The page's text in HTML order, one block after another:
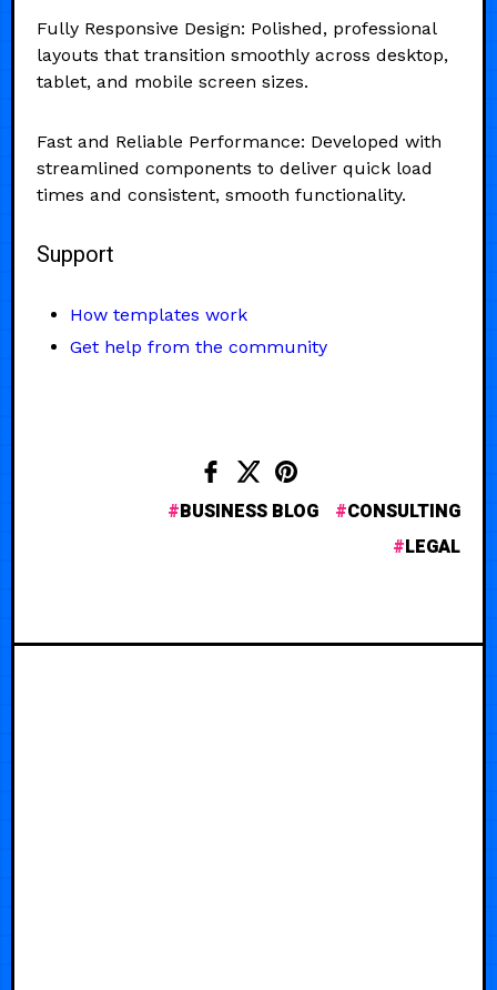
Fully Responsive Design: Polished, professional
layouts that transition smoothly across desktop,
tablet, and mobile screen sizes.
Fast and Reliable Performance: Developed with
streamlined components to deliver quick load
times and consistent, smooth functionality.
Support
How templates work
Get help from the community
BUSINESS BLOG
CONSULTING
LEGAL